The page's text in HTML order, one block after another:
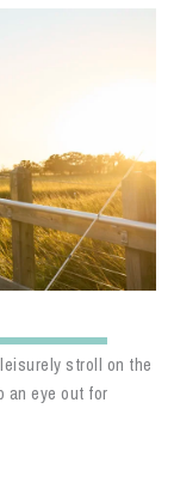
stroll on the
an eye out for